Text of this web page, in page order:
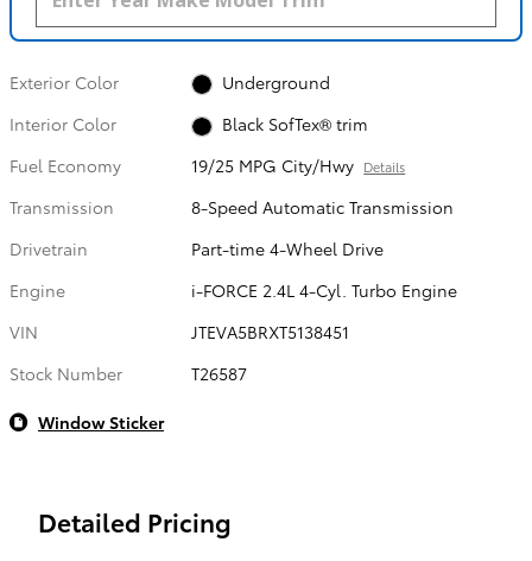
Exterior Color
Underground
Interior Color
Black SofTex® trim
Fuel Economy
19/25 MPG City/Hwy Details
Transmission
8-Speed Automatic Transmission
Drivetrain
Part-time 4-Wheel Drive
Engine
i-FORCE 2.4L 4-Cyl. Turbo Engine
VIN
JTEVA5BRXT5138451
Stock Number
T26587
Window Sticker
Detailed Pricing